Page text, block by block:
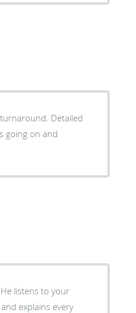
Detailed
going on and
listens to your
explains every